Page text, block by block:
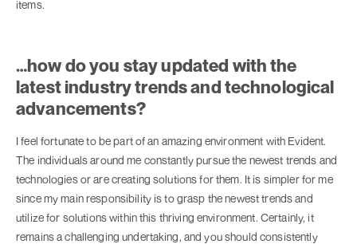
items.
…how do you stay updated with the
latest industry trends and technological
advancements?
I feel fortunate to be part of an amazing environment with Evident.
The individuals around me constantly pursue the newest trends and
technologies or are creating solutions for them. It is simpler for me
since my main responsibility is to grasp the newest trends and
utilize for solutions within this thriving environment. Certainly, it
remains a challenging undertaking, and you should consistently